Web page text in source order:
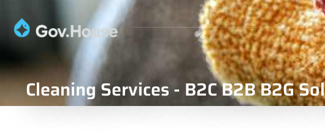
Cleaning Services - B2C B2B B2G